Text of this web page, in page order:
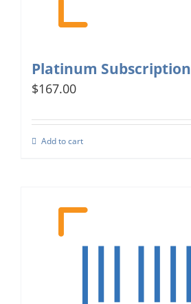
Platinum Subscription
$167.00
Add to cart